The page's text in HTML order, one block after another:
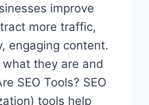
improve
more traffic,
engaging content.
what they are and
SEO Tools? SEO
tools help